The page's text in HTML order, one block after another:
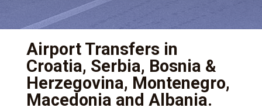
Airport Transfers in
Croatia, Serbia, Bosnia &
Herzegovina, Montenegro,
Macedonia and Albania.